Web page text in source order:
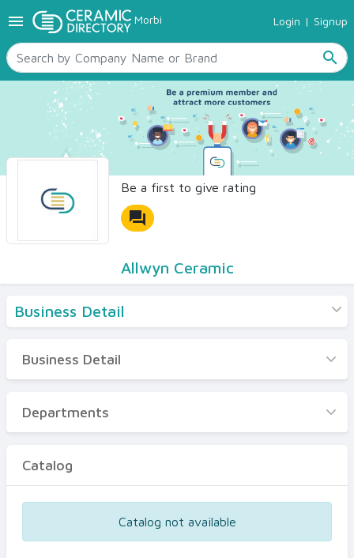
menu Morbi Login | Signup
search
TILES
SANITARYWARE
RAW MATERIALS
CERAMIC SIZES
CONTACT US
Ceramic Directory Seller
Be a first to give rating
forum
Allwyn Ceramic
Business Detail
Business Detail
Departments
Certificates
Business Detail
Departments
Catalog
Catalog not available